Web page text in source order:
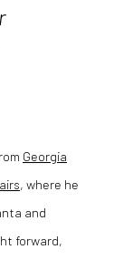
Georgia
, where he
and
forward,